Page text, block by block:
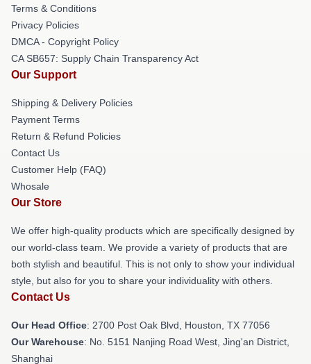
Terms & Conditions
Privacy Policies
DMCA - Copyright Policy
CA SB657: Supply Chain Transparency Act
Our Support
Shipping & Delivery Policies
Payment Terms
Return & Refund Policies
Contact Us
Customer Help (FAQ)
Whosale
Our Store
We offer high-quality products which are specifically designed by
our world-class team. We provide a variety of products that are
both stylish and beautiful. This is not only to show your individual
style, but also for you to share your individuality with others.
Contact Us
Our Head Office: 2700 Post Oak Blvd, Houston, TX 77056
Our Warehouse: No. 5151 Nanjing Road West, Jing'an District,
Shanghai